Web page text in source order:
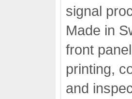
signal
Made in
front
printing,
and